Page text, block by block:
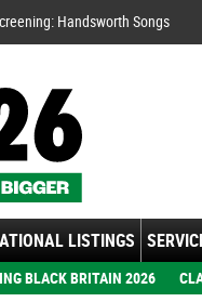
Handsworth Songs
LISTINGS
BLACK BRITAIN 2026